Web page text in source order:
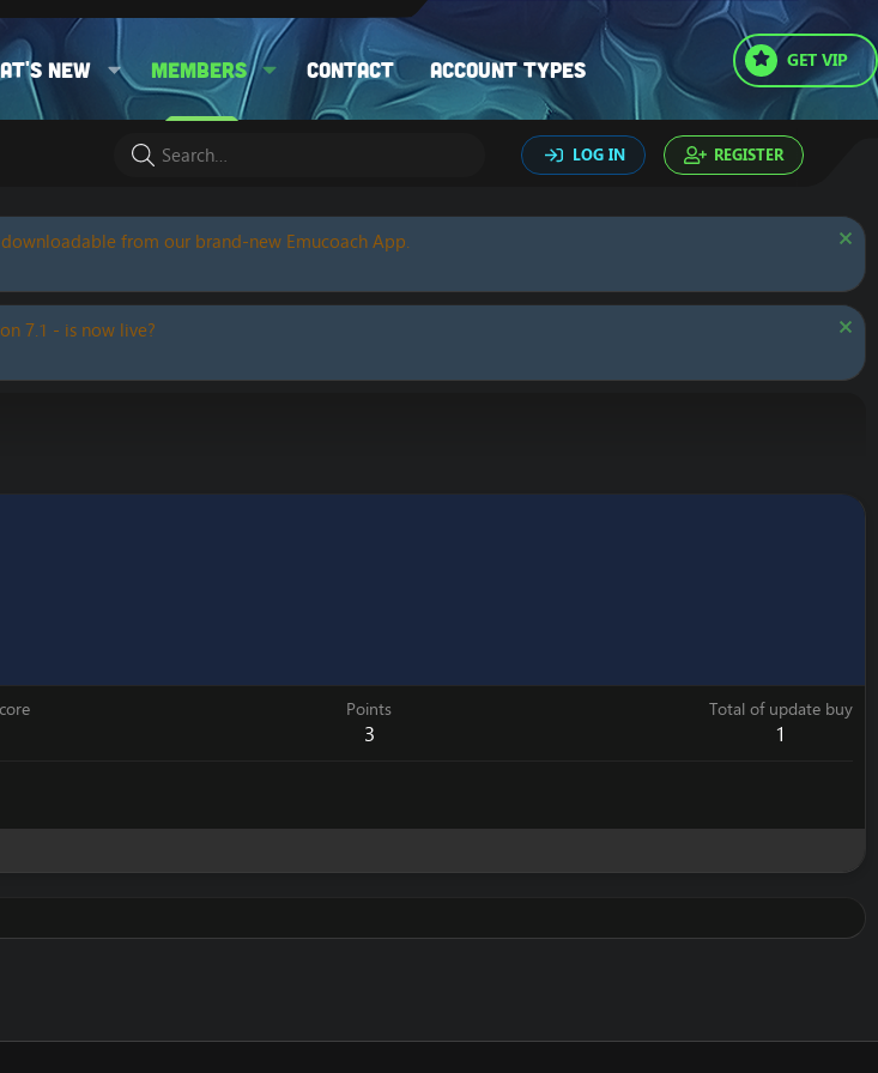
new Members Contact Account types GET VIP
LOG IN REGISTER
from our brand-new Emucoach App.
7.1 - is now live?
Points
3
Total of update buy
1